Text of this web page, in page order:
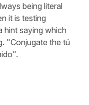
being literal
it is testing
hint saying which
"Conjugate the tú